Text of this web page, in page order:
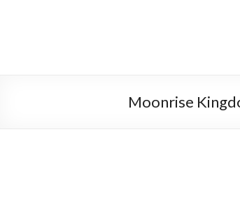
Moonrise